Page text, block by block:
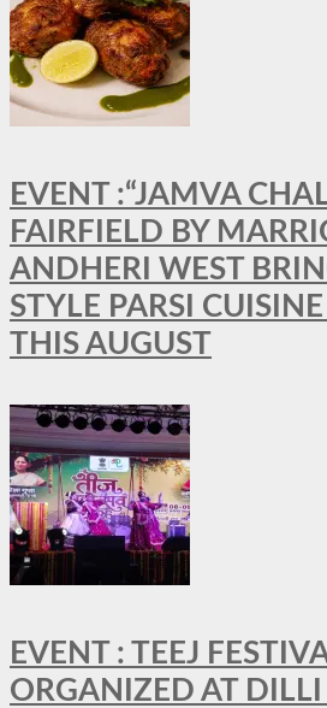
EVENT :“JAMVA
FAIRFIELD BY
ANDHERI WEST
STYLE PARSI
THIS AUGUST
EVENT : TEEJ
ORGANIZED AT